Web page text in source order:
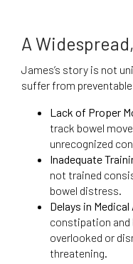
A
James’s story is not
suffer from
Lack of Proper
track bowel
unrecognized
Inadequate
not trained
bowel distress.
Delays in
constipation and
overlooked or
threatening.